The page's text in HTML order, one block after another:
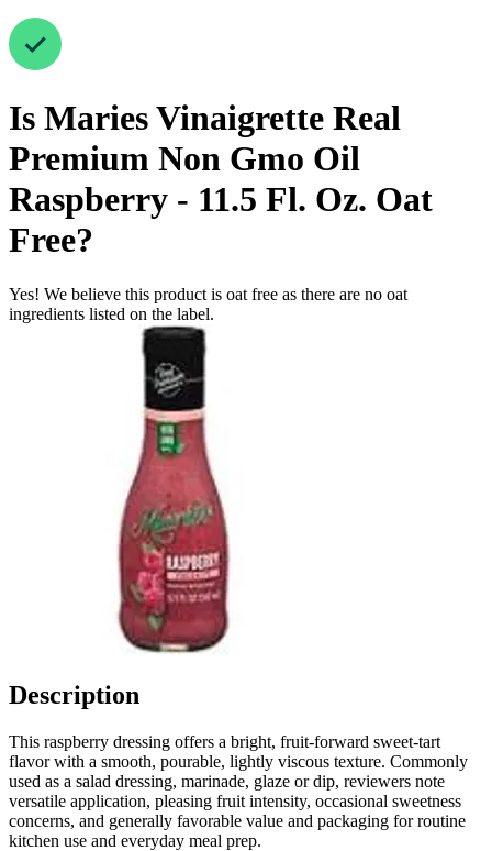
Is Maries Vinaigrette Real
Premium Non Gmo Oil
Raspberry - 11.5 Fl. Oz. Oat
Free?
Yes! We believe this product is oat free as there are no oat
ingredients listed on the label.
Description
This raspberry dressing offers a bright, fruit-forward sweet-tart
flavor with a smooth, pourable, lightly viscous texture. Commonly
used as a salad dressing, marinade, glaze or dip, reviewers note
versatile application, pleasing fruit intensity, occasional sweetness
concerns, and generally favorable value and packaging for routine
kitchen use and everyday meal prep.